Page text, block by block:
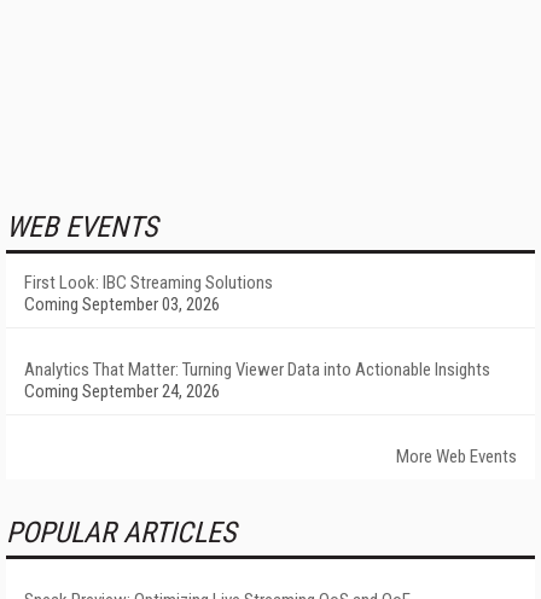
WEB EVENTS
First Look: IBC Streaming Solutions
Coming September 03, 2026
Analytics That Matter: Turning Viewer Data into Actionable Insights
Coming September 24, 2026
More Web Events
POPULAR ARTICLES